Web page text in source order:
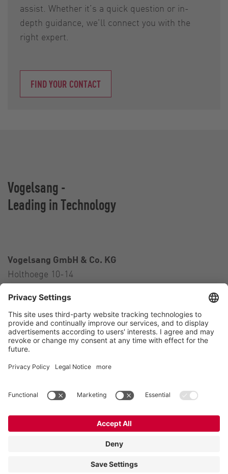
assist. Whether it’s a quick question or in-
depth guidance, we’ll connect you with the
right expert.
FIND YOUR CONTACT
Vogelsang -
Leading in Technology
Vogelsang GmbH & Co. KG
Holthoege 10-14
Germany
Contact
Tel.:+49 5434 83 0
Private policy